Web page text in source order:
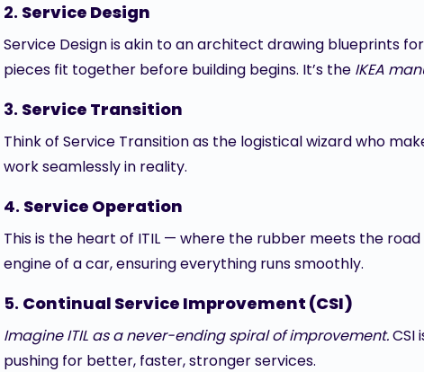
2. Service Design
Service Design is akin to an architect drawing blueprints
pieces fit together before building begins. It’s the IKEA
3. Service Transition
Think of Service Transition as the logistical wizard who
work seamlessly in reality.
4. Service Operation
This is the heart of ITIL — where the rubber meets the
engine of a car, ensuring everything runs smoothly.
5. Continual Service Improvement (CSI)
Imagine ITIL as a never-ending spiral of improvement.CSI
pushing for better, faster, stronger services.